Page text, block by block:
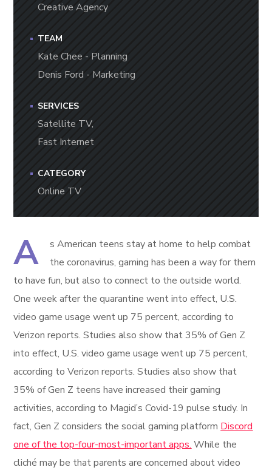
Creative Agency
TEAM
Kate Chee - Planning
Denis Ford - Marketing
SERVICES
Satellite TV,
Fast Internet
CATEGORY
Online TV
A
s American teens stay at home to help combat
the coronavirus, gaming has been a way for them
to have fun, but also to connect to the outside world.
One week after the quarantine went into effect, U.S.
video game usage went up 75 percent, according to
Verizon reports. Studies also show that 35% of Gen Z
into effect, U.S. video game usage went up 75 percent,
according to Verizon reports. Studies also show that
35% of Gen Z teens have increased their gaming
activities, according to Magid’s Covid-19 pulse study. In
fact, Gen Z considers the social gaming platform Discord
one of the top-four-most-important apps. While the
cliché may be that parents are concerned about video